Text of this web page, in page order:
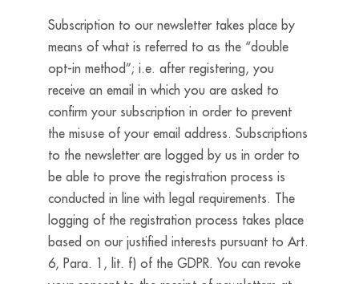
Subscription to our newsletter takes place by
means of what is referred to as the “double
opt-in method”; i.e. after registering, you
receive an email in which you are asked to
confirm your subscription in order to prevent
the misuse of your email address. Subscriptions
to the newsletter are logged by us in order to
be able to prove the registration process is
conducted in line with legal requirements. The
logging of the registration process takes place
based on our justified interests pursuant to Art.
6, Para. 1, lit. f) of the GDPR. You can revoke